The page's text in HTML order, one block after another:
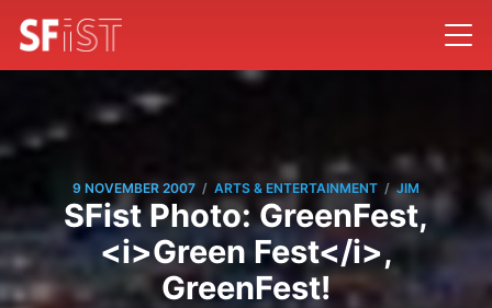
9 NOVEMBER 2007 / ARTS & ENTERTAINMENT / JIM
SFist Photo: GreenFest,
<i>Green Fest</i>,
GreenFest!